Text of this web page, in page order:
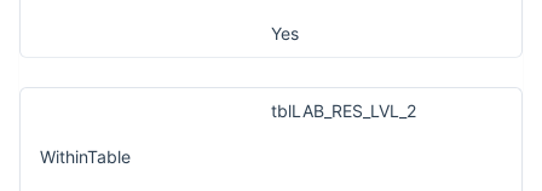
Yes
tblLAB_RES_LVL_2
WithinTable